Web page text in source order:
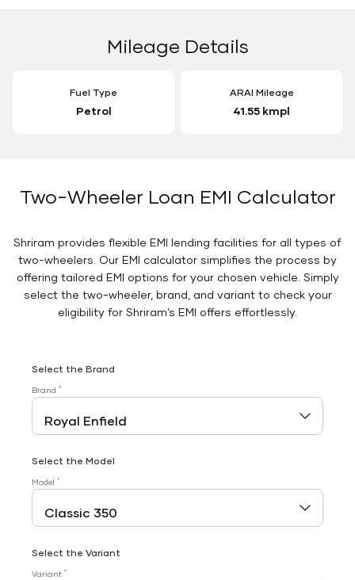
Mileage Details
Fuel Type
Petrol
ARAI Mileage
41.55 kmpl
Two-Wheeler Loan EMI Calculator
Shriram provides flexible EMI lending facilities for all types of
two-wheelers. Our EMI calculator simplifies the process by
offering tailored EMI options for your chosen vehicle. Simply
select the two-wheeler, brand, and variant to check your
eligibility for Shriram’s EMI offers effortlessly.
Select the Brand
Brand *
Select the Model
Model *
Select the Variant
Variant *